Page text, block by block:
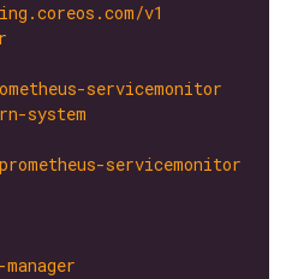
v1
servicemonitor
system
servicemonitor